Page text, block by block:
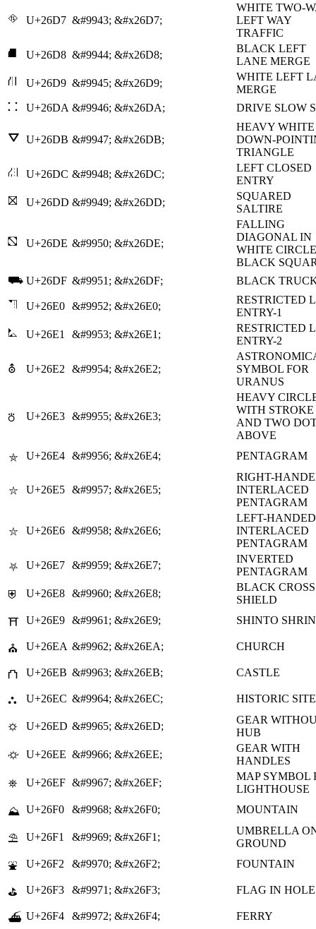
⛗ U+26D7 &#9943; &#x26D7;
WHITE TWO-
LEFT WAY
TRAFFIC
⛘
U+26D8 &#9944; &#x26D8;
BLACK LEFT
LANE MERGE
⛙
U+26D9 &#9945; &#x26D9;
WHITE LEFT
MERGE
⛚
U+26DA &#9946; &#x26DA; DRIVE SLOW
⛛ U+26DB &#9947; &#x26DB;
HEAVY WHITE
DOWN-
TRIANGLE
⛜
U+26DC &#9948; &#x26DC;
LEFT CLOSED
ENTRY
⛝
U+26DD &#9949; &#x26DD;
SQUARED
SALTIRE
⛞ U+26DE &#9950; &#x26DE;
FALLING
DIAGONAL IN
WHITE
BLACK
⛟ U+26DF &#9951; &#x26DF;
BLACK
⛠
U+26E0 &#9952; &#x26E0;
RESTRICTED
ENTRY-1
⛡
U+26E1 &#9953; &#x26E1;
RESTRICTED
ENTRY-2
⛢ U+26E2 &#9954; &#x26E2;
SYMBOL FOR
URANUS
⛣ U+26E3 &#9955; &#x26E3;
HEAVY
WITH STROKE
AND TWO
ABOVE
⛤
U+26E4 &#9956; &#x26E4; PENTAGRAM
⛥ U+26E5 &#9957; &#x26E5;
RIGHT-
INTERLACED
PENTAGRAM
⛦ U+26E6 &#9958; &#x26E6;
LEFT-HANDED
INTERLACED
PENTAGRAM
⛧
U+26E7 &#9959; &#x26E7;
INVERTED
PENTAGRAM
⛨
U+26E8 &#9960; &#x26E8;
BLACK
SHIELD
⛩
U+26E9 &#9961; &#x26E9; SHINTO
⛪ U+26EA &#9962; &#x26EA; CHURCH
⛫ U+26EB &#9963; &#x26EB; CASTLE
⛬ U+26EC &#9964; &#x26EC; HISTORIC SITE
⛭ U+26ED &#9965; &#x26ED;
GEAR
HUB
⛮
U+26EE &#9966; &#x26EE;
GEAR WITH
HANDLES
⛯
U+26EF &#9967; &#x26EF;
MAP SYMBOL
LIGHTHOUSE
⛰ U+26F0 &#9968; &#x26F0; MOUNTAIN
⛱ U+26F1 &#9969; &#x26F1;
UMBRELLA
GROUND
⛲
U+26F2 &#9970; &#x26F2; FOUNTAIN
⛳ U+26F3 &#9971; &#x26F3; FLAG IN HOLE
⛴ U+26F4 &#9972; &#x26F4; FERRY